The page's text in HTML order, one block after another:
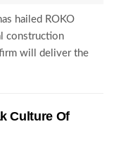
hailed ROKO
construction
will deliver the
Culture Of